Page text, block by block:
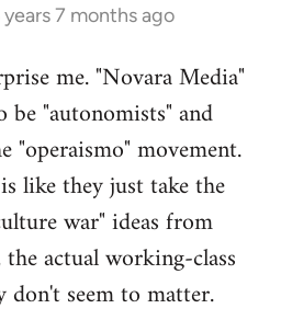
years 7 months ago
me. "Novara Media"
be "autonomists" and
"operaismo" movement.
like they just take the
war" ideas from
actual working-class
seem to matter.